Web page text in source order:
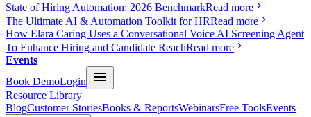
State of Hiring Automation: 2026 BenchmarkRead more
The Ultimate AI & Automation Toolkit for HRRead more
How Elara Caring Uses a Conversational Voice AI Screening Agent
To Enhance Hiring and Candidate ReachRead more
Events
Book DemoLogin
Resource Library
BlogCustomer StoriesBooks & ReportsWebinarsFree ToolsEvents